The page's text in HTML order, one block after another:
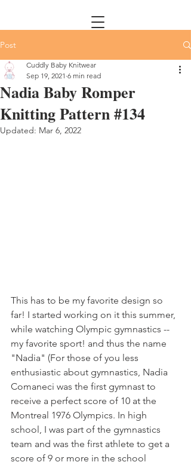
Post
Nadia Baby Romper
Knitting Pattern #134
Cuddly Baby Knitwear
Sep 19, 2021 6 min read
Updated: Mar 6, 2022
This has to be my favorite design so
far! I started working on it this summer,
while watching Olympic gymnastics --
my favorite sport! and thus the name
"Nadia" (For those of you less
enthusiastic about gymnastics, Nadia
Comaneci was the first gymnast to
receive a perfect score of 10 at the
Montreal 1976 Olympics. In high
school, I was part of the gymnastics
team and was the first athlete to get a
score of 9 or more in the school